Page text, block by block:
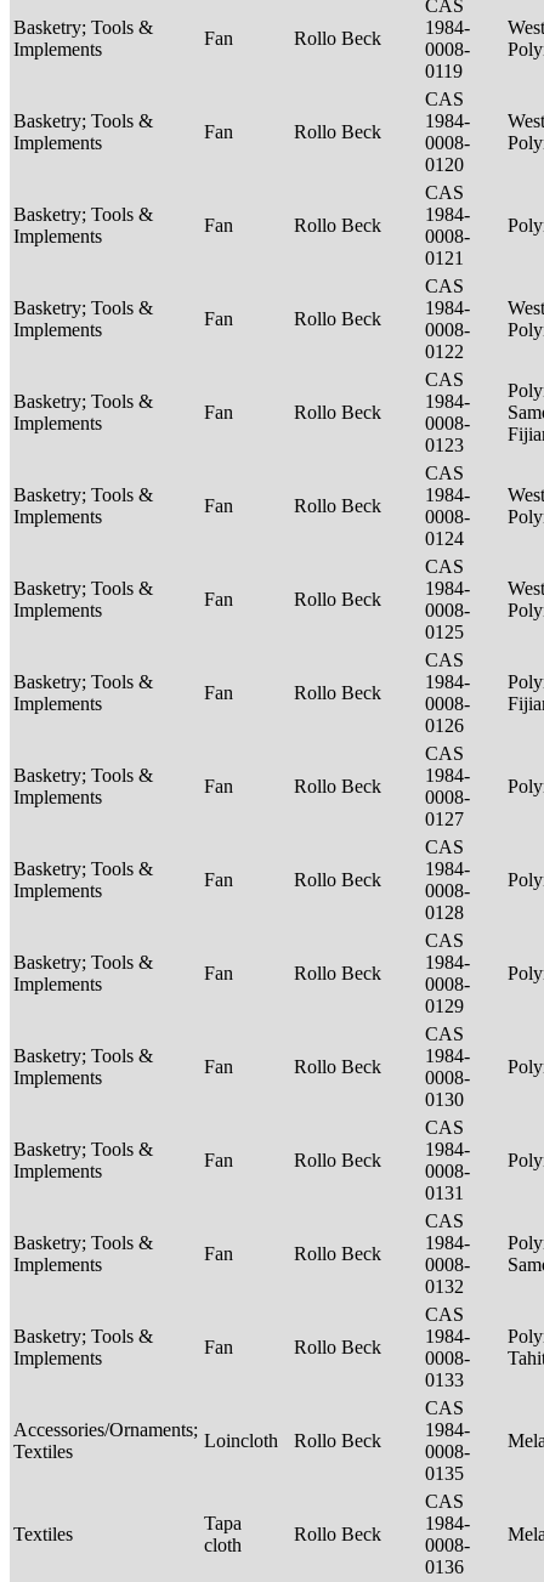
Basketry; Tools &
Implements
Fan Rollo Beck
CAS
1984-
0008-
0119
Basketry; Tools &
Implements
Fan Rollo Beck
CAS
1984-
0008-
0120
Basketry; Tools &
Implements
Fan Rollo Beck
CAS
1984-
0008-
0121
Basketry; Tools &
Implements
Fan Rollo Beck
CAS
1984-
0008-
0122
Basketry; Tools &
Implements
Fan Rollo Beck
CAS
1984-
0008-
0123
Basketry; Tools &
Implements
Fan Rollo Beck
CAS
1984-
0008-
0124
Basketry; Tools &
Implements
Fan Rollo Beck
CAS
1984-
0008-
0125
Basketry; Tools &
Implements
Fan Rollo Beck
CAS
1984-
0008-
0126
Basketry; Tools &
Implements
Fan Rollo Beck
CAS
1984-
0008-
0127
Basketry; Tools &
Implements
Fan Rollo Beck
CAS
1984-
0008-
0128
Basketry; Tools &
Implements
Fan Rollo Beck
CAS
1984-
0008-
0129
Basketry; Tools &
Implements
Fan Rollo Beck
CAS
1984-
0008-
0130
Basketry; Tools &
Implements
Fan Rollo Beck
CAS
1984-
0008-
0131
Basketry; Tools &
Implements
Fan Rollo Beck
CAS
1984-
0008-
0132
Basketry; Tools &
Implements
Fan Rollo Beck
CAS
1984-
0008-
0133
Accessories/Ornaments;
Textiles
Loincloth Rollo Beck
CAS
1984-
0008-
0135
Textiles
Tapa
cloth
Rollo Beck
CAS
1984-
0008-
0136